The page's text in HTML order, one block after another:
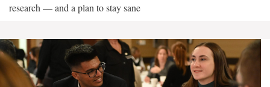
research — and a plan to stay sane